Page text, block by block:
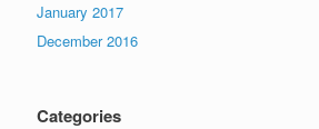
January 2017
December 2016
Categories